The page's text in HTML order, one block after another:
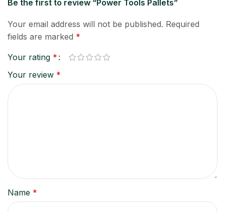
Be the first to review “Power Tools Pallets”
Your email address will not be published. Required
fields are marked *
Your rating *
Your review *
Name *